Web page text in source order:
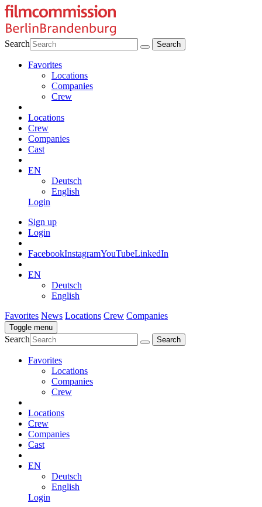
Search
Favorites
Locations
Companies
Crew
Locations
Crew
Companies
Cast
EN
Deutsch
English
Login
Sign up
Login
FacebookInstagramYouTubeLinkedIn
EN
Deutsch
English
Favorites News Locations Crew Companies
Toggle menu
Search
Favorites
Locations
Companies
Crew
Locations
Crew
Companies
Cast
EN
Deutsch
English
Login